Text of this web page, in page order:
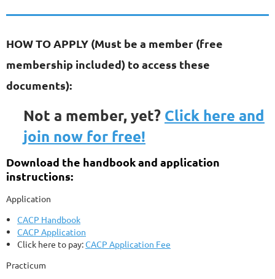
HOW TO APPLY (Must be a member (free
membership included) to access these
documents):
Not a member, yet? Click here and
join now for free!
Download the handbook and application
instructions:
Application
CACP Handbook
CACP Application
Click here to pay:CACP Application Fee
Practicum